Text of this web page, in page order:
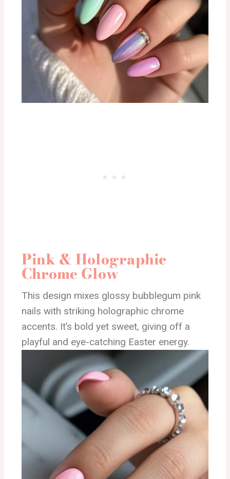
Pink & Holographic
Chrome Glow
This design mixes glossy bubblegum pink
nails with striking holographic chrome
accents. It’s bold yet sweet, giving off a
playful and eye-catching Easter energy.